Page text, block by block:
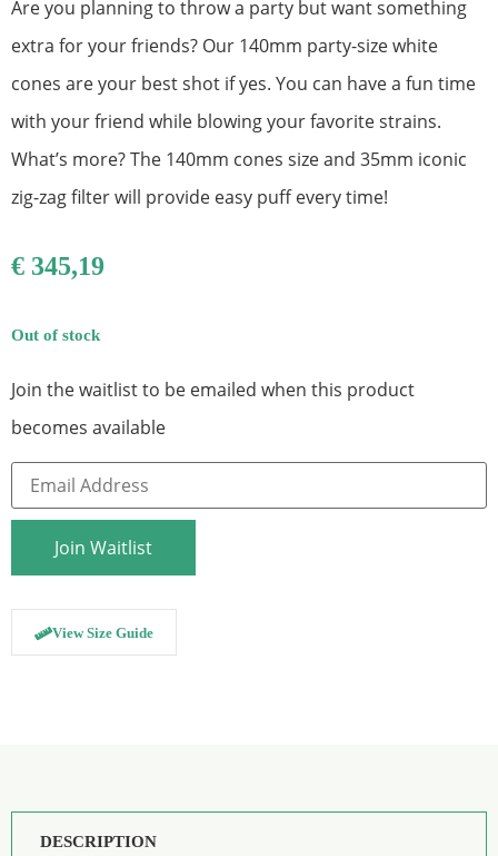
Are you planning to throw a party but want something
extra for your friends? Our 140mm party-size white
cones are your best shot if yes. You can have a fun time
with your friend while blowing your favorite strains.
What’s more? The 140mm cones size and 35mm iconic
zig-zag filter will provide easy puff every time!
€ 345,19
Out of stock
Join the waitlist to be emailed when this product
becomes available
Enter
your
email
address
the
for
this
product
Join Waitlist
View Size Guide
DESCRIPTION